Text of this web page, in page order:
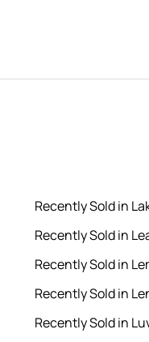
Recently Sold in
Recently Sold in
Recently Sold in
Recently Sold in
Recently Sold in